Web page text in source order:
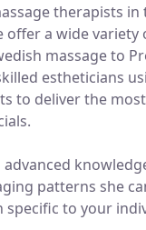
therapists in
offer a wide variety
massage to
estheticians
to deliver the
patterns she
to your